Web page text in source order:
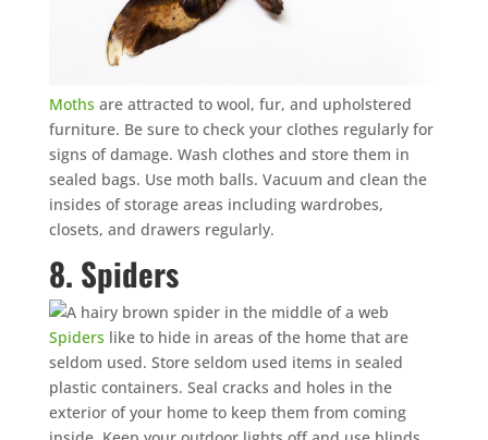
Moths are attracted to wool, fur, and upholstered
furniture. Be sure to check your clothes regularly for
signs of damage. Wash clothes and store them in
sealed bags. Use moth balls. Vacuum and clean the
insides of storage areas including wardrobes,
closets, and drawers regularly.
8. Spiders
Spiders like to hide in areas of the home that are
seldom used. Store seldom used items in sealed
plastic containers. Seal cracks and holes in the
exterior of your home to keep them from coming